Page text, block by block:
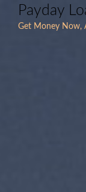
Payday
Get Money Now,